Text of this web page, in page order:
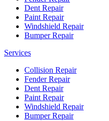
Dent Repair
Paint Repair
Windshield Repair
Bumper Repair
Services
Collision Repair
Fender Repair
Dent Repair
Paint Repair
Windshield Repair
Bumper Repair